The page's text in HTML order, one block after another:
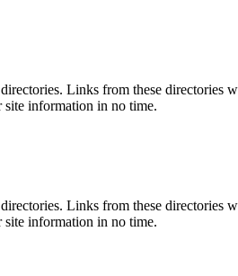
Links from these directories
information in no time.
Links from these directories
information in no time.